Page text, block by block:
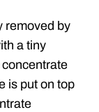
removed by
a tiny
is put on top